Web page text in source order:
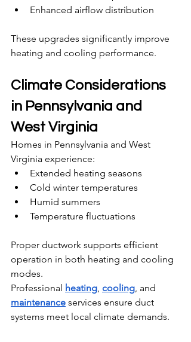
Enhanced airflow distribution
These upgrades significantly improve
heating and cooling performance.
Climate Considerations
in Pennsylvania and
West Virginia
Homes in Pennsylvania and West
Virginia experience:
Extended heating seasons
Cold winter temperatures
Humid summers
Temperature fluctuations
Proper ductwork supports efficient
operation in both heating and cooling
modes.
Professional heating cooling , and
maintenance services ensure duct
systems meet local climate demands.